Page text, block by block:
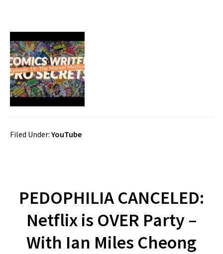
Filed Under: YouTube
PEDOPHILIA CANCELED:
Netflix is OVER Party –
With Ian Miles Cheong